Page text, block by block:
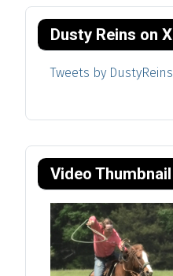
Video Thumbnail
Dusty Reins on X
Tweets by DustyReins